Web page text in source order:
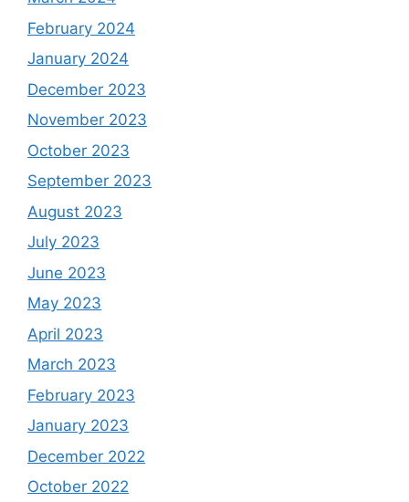
February 2024
January 2024
December 2023
November 2023
October 2023
September 2023
August 2023
July 2023
June 2023
May 2023
April 2023
March 2023
February 2023
January 2023
December 2022
October 2022